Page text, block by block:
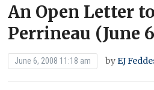
An Open Letter
Perrineau (June
June 6, 2008 11:18 am byEJ